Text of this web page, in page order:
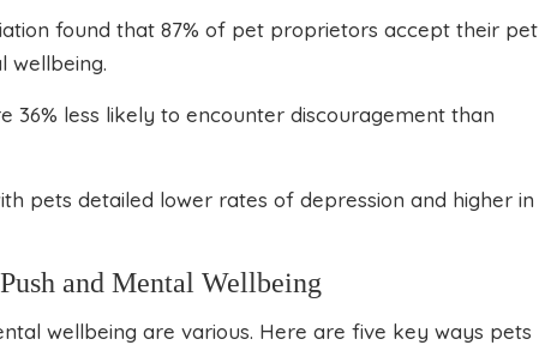
found that 87% of pet proprietors accept their pet
wellbeing.
36% less likely to encounter discouragement than
pets detailed lower rates of depression and higher in
and Mental Wellbeing
wellbeing are various. Here are five key ways pets